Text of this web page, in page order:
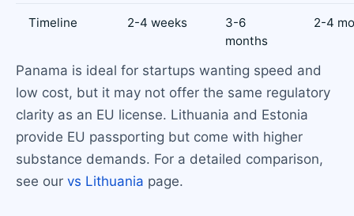
Timeline 2-4 weeks
3-6
months
2-4
Panama is ideal for startups wanting speed and
low cost, but it may not offer the same regulatory
clarity as an EU license. Lithuania and Estonia
provide EU passporting but come with higher
substance demands. For a detailed comparison,
see our vs Lithuania page.